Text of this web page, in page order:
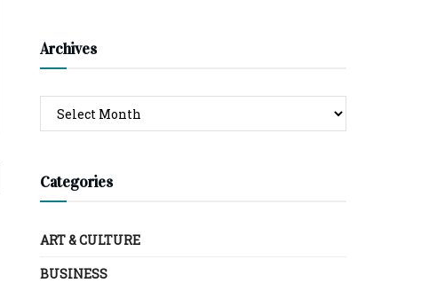
Archives
Categories
ART & CULTURE
BUSINESS